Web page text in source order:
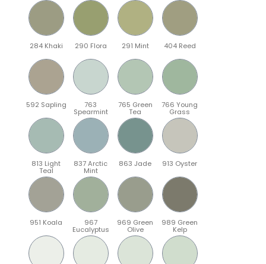
284 Khaki 290 Flora 291 Mint 404 Reed
592 Sapling 763
Spearmint
765 Green
Tea
766 Young
Grass
813 Light
Teal
837 Arctic
Mint
863 Jade 913 Oyster
951 Koala 967
Eucalyptus
969 Green
Olive
989 Green
Kelp